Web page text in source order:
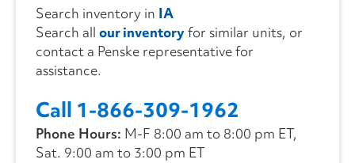
Search inventory in IA
Search all our inventoryfor similar units, or
contact a Penske representative for
assistance.
Call 1-866-309-1962
Phone Hours: M-F 8:00 am to 8:00 pm ET,
Sat. 9:00 am to 3:00 pm ET